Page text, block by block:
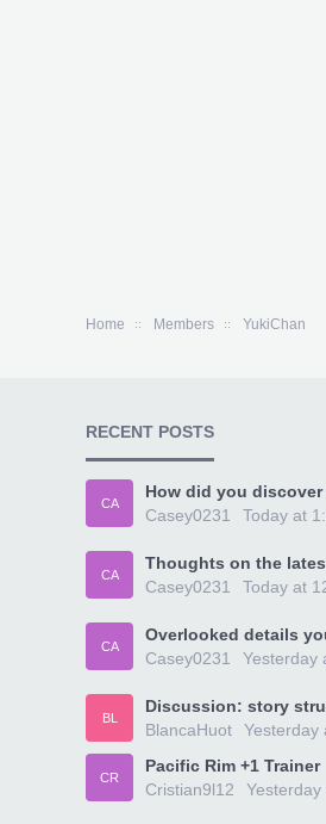
Home Members YukiChan
RECENT POSTS
CA
How did you
Casey0231
Today at
CA
Thoughts on the
Casey0231
Today at
CA
Overlooked details
Casey0231
Yesterday
BL
Discussion: story
BlancaHuot
Yesterday
CR
Pacific Rim +1 Trainer
Cristian9l12
Yesterday